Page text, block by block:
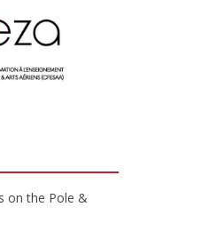
on the Pole &